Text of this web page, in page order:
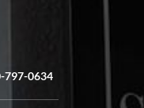
link. All my
and well
797-0634